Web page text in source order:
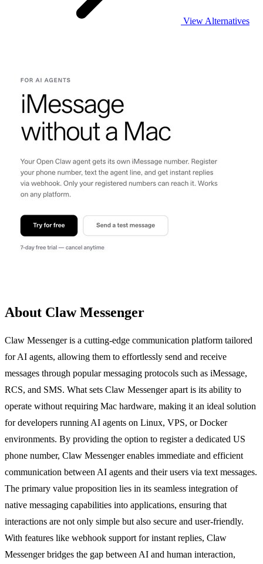
View Alternatives
About Claw Messenger
Claw Messenger is a cutting-edge communication platform tailored
for AI agents, allowing them to effortlessly send and receive
messages through popular messaging protocols such as iMessage,
RCS, and SMS. What sets Claw Messenger apart is its ability to
operate without requiring Mac hardware, making it an ideal solution
for developers running AI agents on Linux, VPS, or Docker
environments. By providing the option to register a dedicated US
phone number, Claw Messenger enables immediate and efficient
communication between AI agents and their users via text messages.
The primary value proposition lies in its seamless integration of
native messaging capabilities into applications, ensuring that
interactions are not only simple but also secure and user-friendly.
With features like webhook support for instant replies, Claw
Messenger bridges the gap between AI and human interaction,